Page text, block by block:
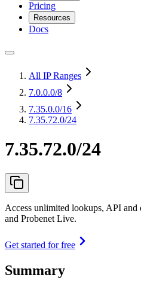
Pricing
Resources
Docs
All IP Ranges
7.0.0.0/8
7.35.0.0/16
7.35.72.0/24
7.35.72.0/24
Access unlimited lookups, API and
and Probenet Live.
Get started for free
Summary